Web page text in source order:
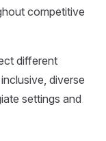
competitive
different
diverse
settings and